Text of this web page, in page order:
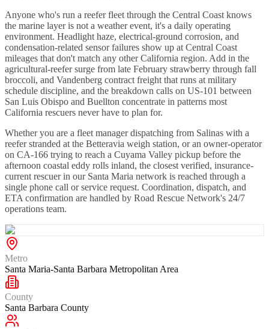
Anyone who's run a reefer fleet through the Central Coast knows
the marine layer is not a weather event, it's a daily operating
environment. Headlight haze, electrical-ground corrosion, and
condensation-related sensor failures show up at Central Coast
mileages that don't match any other California region. Add in the
agricultural-reefer surge from late February strawberry through fall
broccoli, and Vandenberg contract freight that runs at military
schedule discipline, and the breakdown calls on US-101 between
San Luis Obispo and Buellton concentrate in patterns most
California rescuers never have to plan for.
Whether you are a fleet manager dispatching from Salinas with a
reefer stranded at the Betteravia weigh station, or an owner-operator
on CA-166 trying to reach a Cuyama Valley pickup before the
afternoon coastal eddy rolls inland, the closest verified, insurance-
current rescuer in our Santa Maria network is reached through a
single phone call or service request. Coordination, dispatch, and
ETA confirmation are handled by Road Rescue Network's 24/7
operations team.
Metro
Santa Maria-Santa Barbara Metropolitan Area
County
Santa Barbara County